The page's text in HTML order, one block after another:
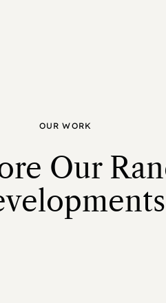
OUR WORK
Our